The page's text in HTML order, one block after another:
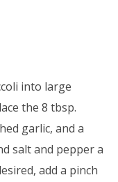
into large
the 8 tbsp.
garlic, and a
salt and pepper a
add a pinch